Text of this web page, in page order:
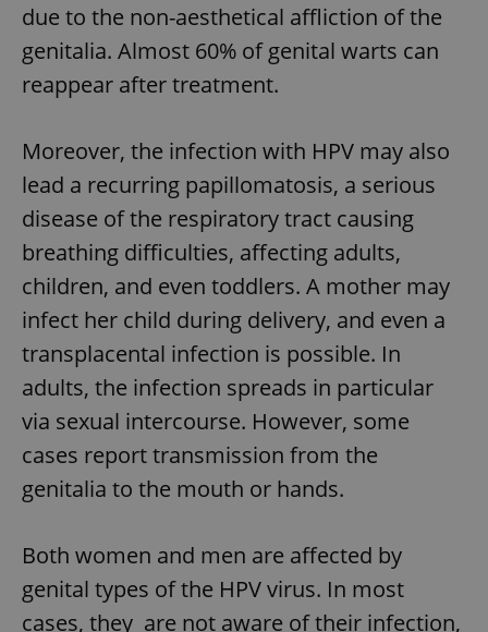
due to the non-aesthetical affliction of the
genitalia. Almost 60% of genital warts can
reappear after treatment.
Moreover, the infection with HPV may also
lead a recurring papillomatosis, a serious
disease of the respiratory tract causing
breathing difficulties, affecting adults,
children, and even toddlers. A mother may
infect her child during delivery, and even a
transplacental infection is possible. In
adults, the infection spreads in particular
via sexual intercourse. However, some
cases report transmission from the
genitalia to the mouth or hands.
Both women and men are affected by
genital types of the HPV virus. In most
cases, they are not aware of their infection,